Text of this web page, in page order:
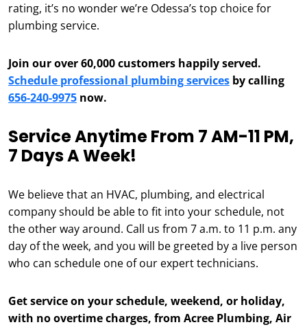
rating, it’s no wonder we’re Odessa’s top choice for
plumbing service.
Join our over 60,000 customers happily served.
Schedule professional plumbing services by calling
656-240-9975 now.
Service Anytime From 7 AM-11 PM,
7 Days A Week!
We believe that an HVAC, plumbing, and electrical
company should be able to fit into your schedule, not
the other way around. Call us from 7 a.m. to 11 p.m. any
day of the week, and you will be greeted by a live person
who can schedule one of our expert technicians.
Get service on your schedule, weekend, or holiday,
with no overtime charges, from Acree Plumbing, Air